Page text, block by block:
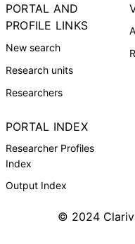
PORTAL AND
PROFILE LINKS
New search
Research units
Researchers
PORTAL INDEX
Researcher Profiles
Index
Output Index
© 2024